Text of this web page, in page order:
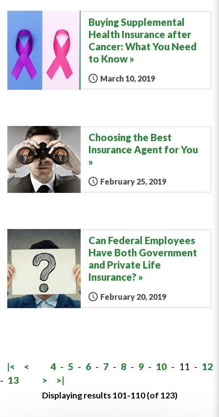
Buying Supplemental
Health Insurance after
Cancer: What You Need
to Know
March 10, 2019
Choosing the Best
Insurance Agent for You
February 25, 2019
Can Federal Employees
Have Both Government
and Private Life
Insurance?
February 20, 2019
|< < 4 - 5 - 6 - 7 - 8 - 9 - 10 - 11 - 12
- 13 > >|
Displaying results 101-110 (of 123)